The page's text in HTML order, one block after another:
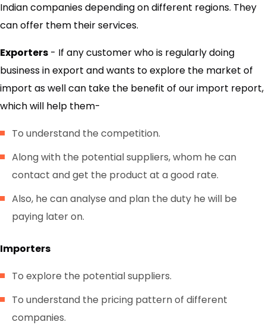
Indian companies depending on different regions. They
can offer them their services.
Exporters - If any customer who is regularly doing
business in export and wants to explore the market of
import as well can take the benefit of our import report,
which will help them-
To understand the competition.
Along with the potential suppliers, whom he can
contact and get the product at a good rate.
Also, he can analyse and plan the duty he will be
paying later on.
Importers
To explore the potential suppliers.
To understand the pricing pattern of different
companies.